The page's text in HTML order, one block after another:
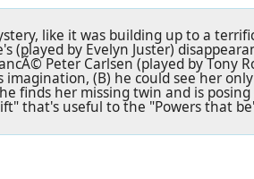
like it was building up to a
(played by Evelyn Juster)
Peter Carlsen (played by Tony
(B) he could see her
finds her missing twin and is posing
that's useful to the "Powers that